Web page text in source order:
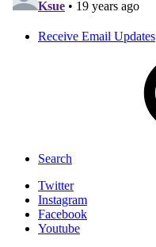
Receive Email Updates
Search
Twitter
Instagram
Facebook
Youtube